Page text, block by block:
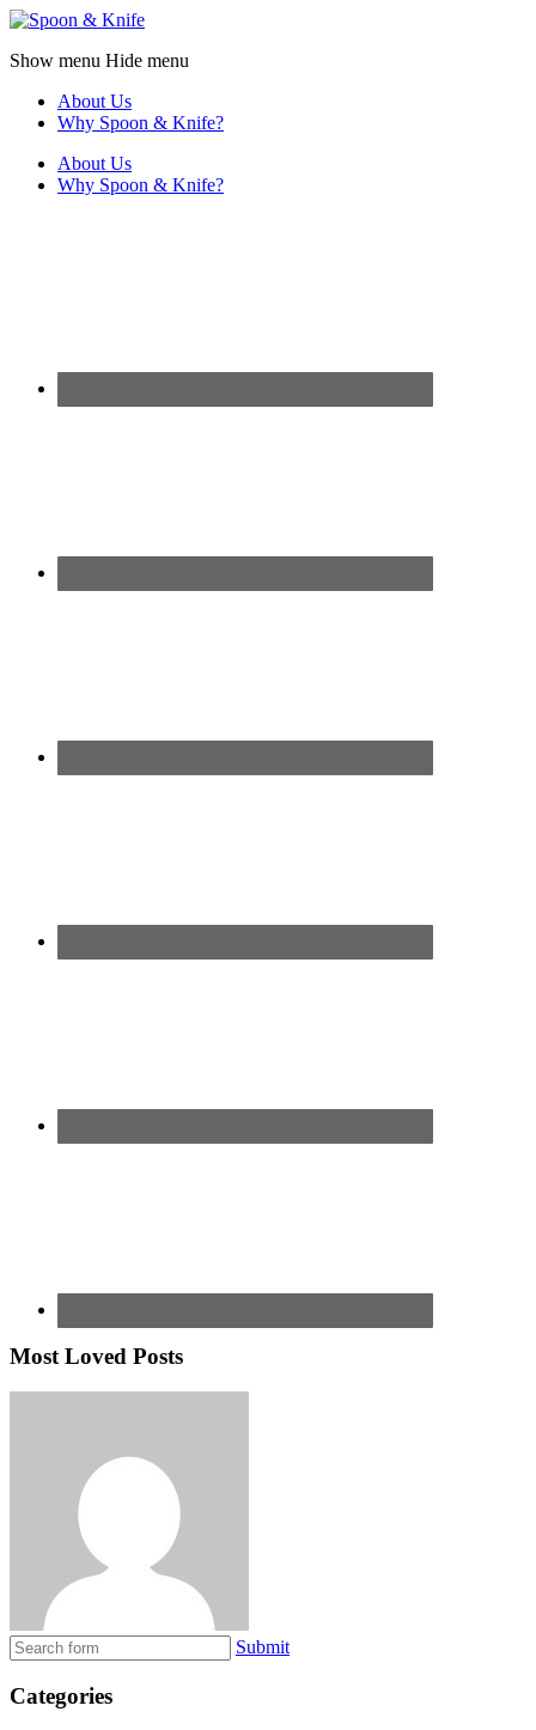
Show menu Hide menu
About Us
Why Spoon & Knife?
About Us
Why Spoon & Knife?
Most Loved Posts
Submit
Categories